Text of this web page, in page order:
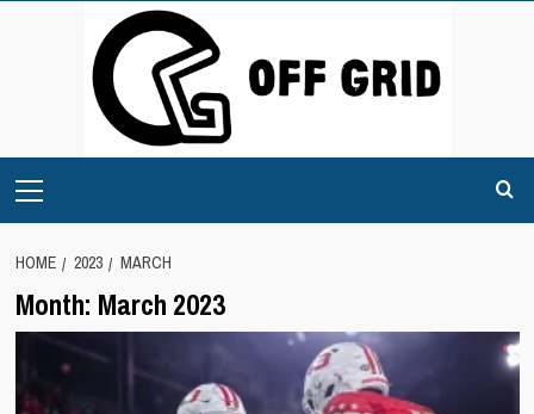
Menu
HOME 2023 MARCH
Month: March 2023